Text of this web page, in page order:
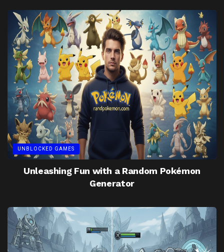
UNBLOCKED GAMES
Unleashing Fun with a Random Pokémon
Generator